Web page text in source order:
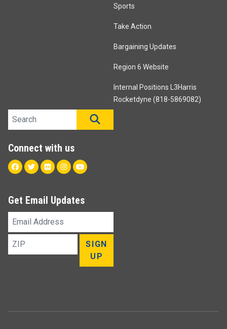
Sports
Take Action
Bargaining Updates
Region 6 Website
Internal Positions L3Harris
Rocketdyne (818-5869082)
Search site
Connect with us
Facebook
TwitterFlickrInstagram
Youtube
Get Email Updates
Email
Address
ZIP
SIGN
UP